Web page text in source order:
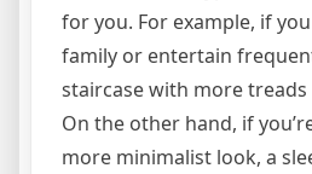
for you. For example, if
family or entertain
staircase with more treads
On the other hand, if
more minimalist look, a